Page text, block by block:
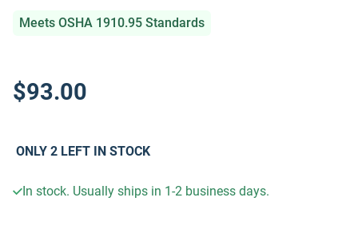
Meets OSHA 1910.95 Standards
$93.00
ONLY 2 LEFT IN STOCK
In stock. Usually ships in 1-2 business days.